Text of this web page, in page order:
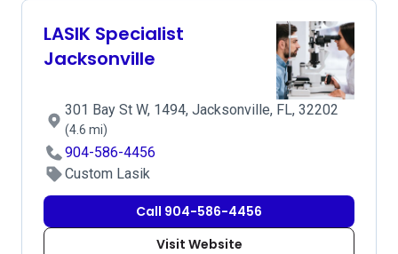
LASIK Specialist
Jacksonville
301 Bay St W, 1494, Jacksonville, FL, 32202
(4.6 mi)
904-586-4456
Custom Lasik
Call 904-586-4456
Visit Website